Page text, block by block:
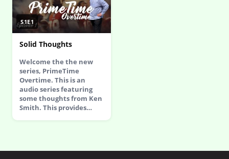
S1E1
Solid Thoughts
Welcome the the new
series, PrimeTime
Overtime. This is an
audio series featuring
some thoughts from Ken
Smith. This provides…